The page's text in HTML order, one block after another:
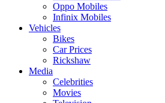
Oppo Mobiles
Infinix Mobiles
Vehicles
Bikes
Car Prices
Rickshaw
Media
Celebrities
Movies